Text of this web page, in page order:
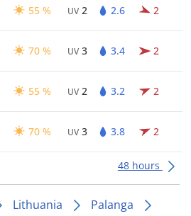
55 % UV 2 2.6 2
70 % UV 3 3.4 2
55 % UV 2 3.2 2
70 % UV 3 3.8 2
48 hours
Lithuania
Palanga